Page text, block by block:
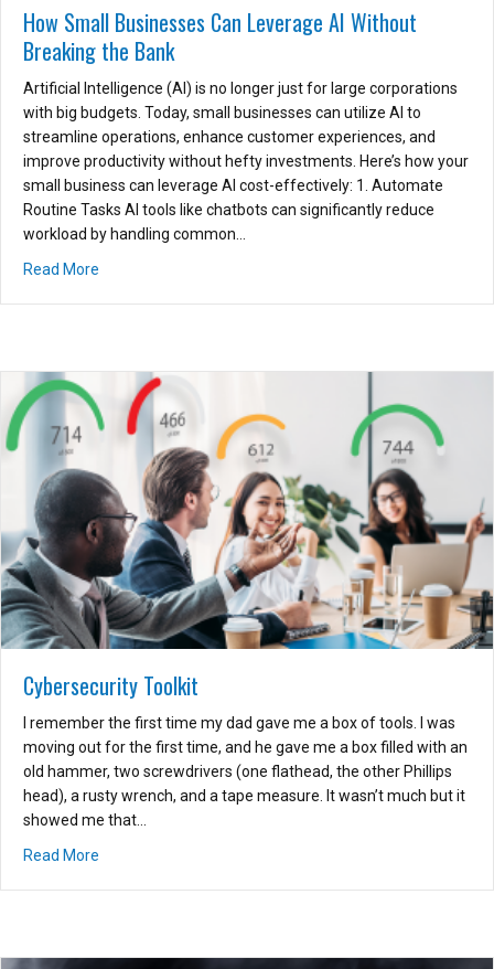
How Small Businesses Can Leverage AI Without
Breaking the Bank
Artificial Intelligence (AI) is no longer just for large corporations
with big budgets. Today, small businesses can utilize AI to
streamline operations, enhance customer experiences, and
improve productivity without hefty investments. Here’s how your
small business can leverage AI cost-effectively: 1. Automate
Routine Tasks AI tools like chatbots can significantly reduce
workload by handling common…
Read More
Cybersecurity Toolkit
I remember the first time my dad gave me a box of tools. I was
moving out for the first time, and he gave me a box filled with an
old hammer, two screwdrivers (one flathead, the other Phillips
head), a rusty wrench, and a tape measure. It wasn’t much but it
showed me that…
Read More